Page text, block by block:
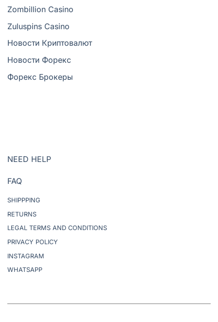
Zombillion Casino
Zuluspins Casino
Новости Криптовалют
Новости Форекс
Форекс Брокеры
NEED HELP
FAQ
SHIPPPING
RETURNS
LEGAL TERMS AND CONDITIONS
PRIVACY POLICY
INSTAGRAM
WHATSAPP